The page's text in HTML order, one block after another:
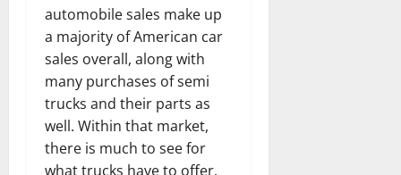
automobile sales make up
a majority of American car
sales overall, along with
many purchases of semi
trucks and their parts as
well. Within that market,
there is much to see for
what trucks have to offer.